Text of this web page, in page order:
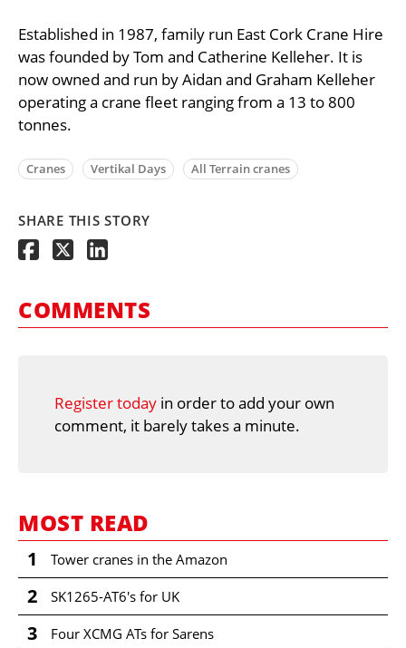
Established in 1987, family run East Cork Crane Hire
was founded by Tom and Catherine Kelleher. It is
now owned and run by Aidan and Graham Kelleher
operating a crane fleet ranging from a 13 to 800
tonnes.
Cranes Vertikal Days All Terrain cranes
SHARE THIS STORY
COMMENTS
Register today in order to add your own
comment, it barely takes a minute.
MOST READ
1 Tower cranes in the Amazon
2 SK1265-AT6's for UK
3 Four XCMG ATs for Sarens